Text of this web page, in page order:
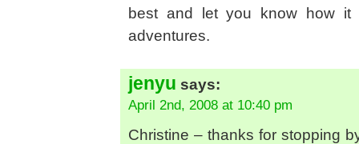
best and let you know how it
adventures.
jenyu says:
April 2nd, 2008 at 10:40 pm
Christine – thanks for stopping